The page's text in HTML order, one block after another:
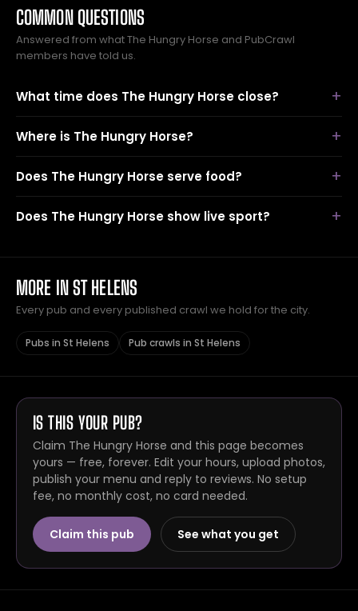
COMMON QUESTIONS
Answered from what The Hungry Horse and PubCrawl
members have told us.
What time does The Hungry Horse close?
Where is The Hungry Horse?
Does The Hungry Horse serve food?
Does The Hungry Horse show live sport?
MORE IN ST HELENS
Every pub and every published crawl we hold for the city.
Pubs in St Helens Pub crawls in St Helens
IS THIS YOUR PUB?
Claim The Hungry Horse and this page becomes
yours — free, forever. Edit your hours, upload photos,
publish your menu and reply to reviews. No setup
fee, no monthly cost, no card needed.
Claim this pub See what you get